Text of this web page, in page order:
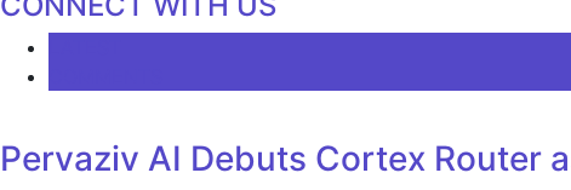
Pervaziv AI Debuts Cortex Router